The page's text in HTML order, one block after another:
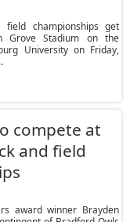
championships get
Grove Stadium on the
University on Friday,
compete at
and field
award winner Brayden